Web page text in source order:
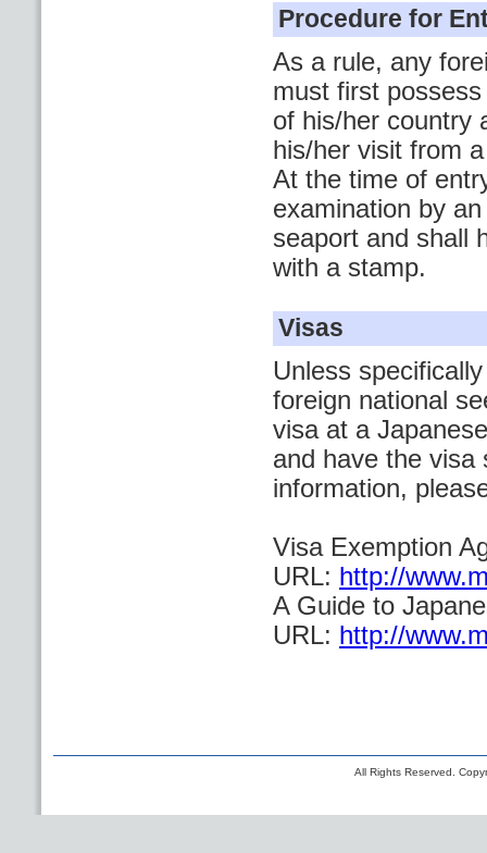
Procedure for
As a rule, any
must first
of his/her country
his/her visit from
At the time of
examination by
seaport and shall
with a stamp.
Visas
Unless
foreign national
visa at a
and have the visa
information,
Visa Exemption
URL: http://
A Guide to
URL: http://
All Rights Reserved.